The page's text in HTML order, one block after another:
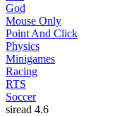
God
Mouse Only
Point And Click
Physics
Minigames
Racing
RTS
Soccer
siread 4.6